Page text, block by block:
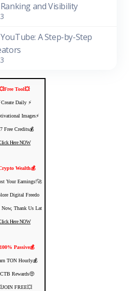
and Visibility
A Step-by-Step
Tool💥
Daily ⚡️
Images⚡️
Free Credits💰
Here NOW
Wealth💰
Your Earnings!🚀
Digital Freedo
Now, Thank Us Lat
Here NOW
Passive💰
TON Hourly💰
Rewards🤑
FREE💥